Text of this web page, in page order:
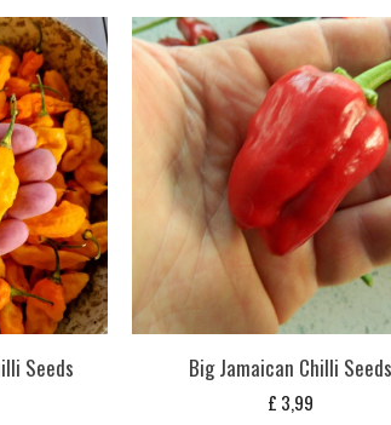
Seeds Big Jamaican Chilli
£ 3,99